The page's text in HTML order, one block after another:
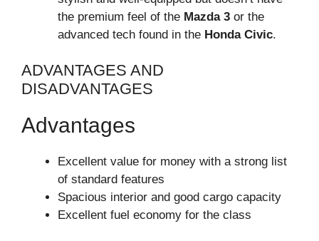
the premium feel of the Mazda 3 or the
advanced tech found in the Honda Civic.
ADVANTAGES AND
DISADVANTAGES
Advantages
Excellent value for money with a strong list
of standard features
Spacious interior and good cargo capacity
Excellent fuel economy for the class